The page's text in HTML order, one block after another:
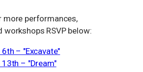
more performances,
workshops RSVP below:
6th – "Excavate"
13th – "Dream"